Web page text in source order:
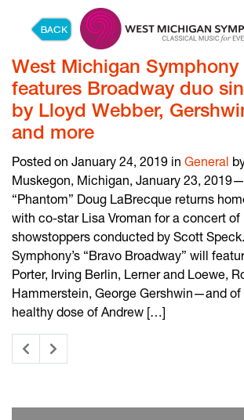
West Michigan
features Broadway duo
by Lloyd Webber,
and more
Posted on January 24, 2019 in General
Muskegon, Michigan, January 23,
“Phantom” Doug LaBrecque returns
with co-star Lisa Vroman for a concert of
showstoppers conducted by Scott
Symphony’s “Bravo Broadway” will
Porter, Irving Berlin, Lerner and Loewe,
Hammerstein, George Gershwin—and of
healthy dose of Andrew […]